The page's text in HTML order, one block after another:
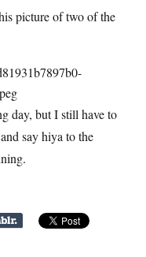
picture of two of the
day, but I still have to
say hiya to the